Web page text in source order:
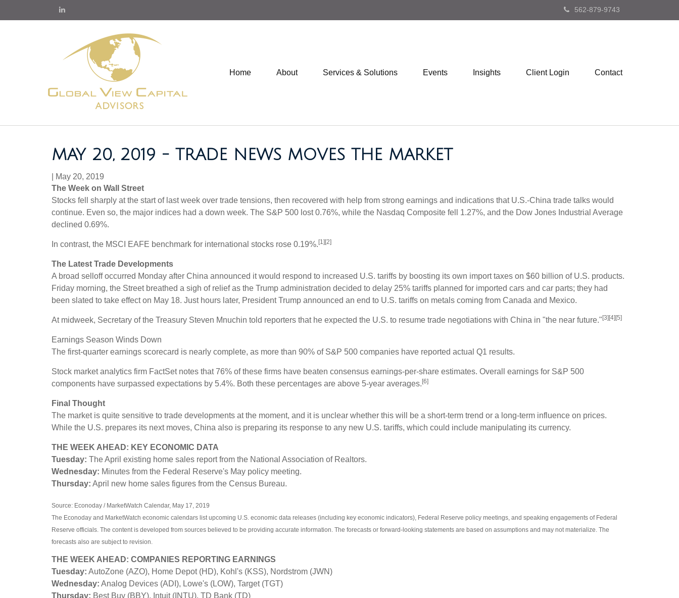
562-879-9743
Home About Services & Solutions Events Insights Client Login Contact
MAY 20, 2019 - TRADE NEWS MOVES THE MARKET
May 20, 2019
The Week on Wall Street
Stocks fell sharply at the start of last week over trade tensions, then recovered with help from strong earnings and indications that U.S.-China trade talks would
continue. Even so, the major indices had a down week. The S&P 500 lost 0.76%, while the Nasdaq Composite fell 1.27%, and the Dow Jones Industrial Average
declined 0.69%.
In contrast, the MSCI EAFE benchmark for international stocks rose 0.19%. [1][2]
The Latest Trade Developments
A broad selloff occurred Monday after China announced it would respond to increased U.S. tariffs by boosting its own import taxes on $60 billion of U.S. products.
Friday morning, the Street breathed a sigh of relief as the Trump administration decided to delay 25% tariffs planned for imported cars and car parts; they had
been slated to take effect on May 18. Just hours later, President Trump announced an end to U.S. tariffs on metals coming from Canada and Mexico.
At midweek, Secretary of the Treasury Steven Mnuchin told reporters that he expected the U.S. to resume trade negotiations with China in "the near future." [3][4][5]
Earnings Season Winds Down
The first-quarter earnings scorecard is nearly complete, as more than 90% of S&P 500 companies have reported actual Q1 results.
Stock market analytics firm FactSet notes that 76% of these firms have beaten consensus earnings-per-share estimates. Overall earnings for S&P 500
components have surpassed expectations by 5.4%. Both these percentages are above 5-year averages. [6]
Final Thought
The market is quite sensitive to trade developments at the moment, and it is unclear whether this will be a short-term trend or a long-term influence on prices.
While the U.S. prepares its next moves, China also is preparing its response to any new U.S. tariffs, which could include manipulating its currency.
THE WEEK AHEAD: KEY ECONOMIC DATA
Tuesday: The April existing home sales report from the National Association of Realtors.
Wednesday: Minutes from the Federal Reserve's May policy meeting.
Thursday: April new home sales figures from the Census Bureau.
Source: Econoday / MarketWatch Calendar, May 17, 2019
The Econoday and MarketWatch economic calendars list upcoming U.S. economic data releases (including key economic indicators), Federal Reserve policy meetings, and speaking engagements of Federal
Reserve officials. The content is developed from sources believed to be providing accurate information. The forecasts or forward-looking statements are based on assumptions and may not materialize. The
forecasts also are subject to revision.
THE WEEK AHEAD: COMPANIES REPORTING EARNINGS
Tuesday: AutoZone (AZO), Home Depot (HD), Kohl's (KSS), Nordstrom (JWN)
Wednesday: Analog Devices (ADI), Lowe's (LOW), Target (TGT)
Thursday: Best Buy (BBY), Intuit (INTU), TD Bank (TD)